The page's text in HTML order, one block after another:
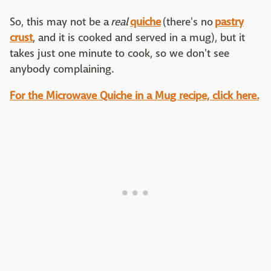
So, this may not be arealquiche(there's nopastry
crust, and it is cooked and served in a mug), but it
takes just one minute to cook, so we don't see
anybody complaining.
For the Microwave Quiche in a Mug recipe, click here.